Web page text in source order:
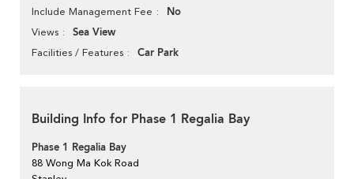
Include Management Fee No
Views Sea View
Facilities / Features Car Park
Building Info for Phase 1 Regalia Bay
Phase 1 Regalia Bay
88 Wong Ma Kok Road